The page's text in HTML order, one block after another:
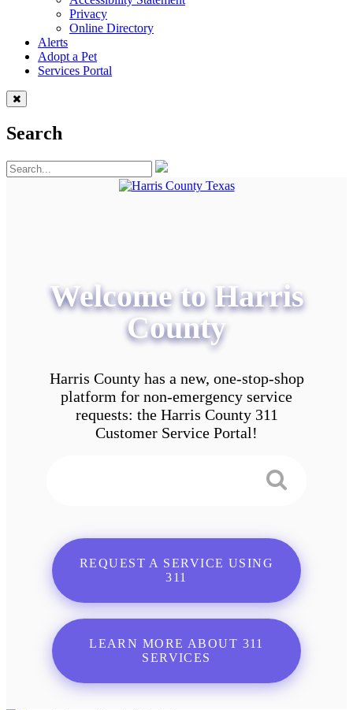
Privacy
Online Directory
Alerts
Adopt a Pet
Services Portal
Search
Welcome to Harris
County
Harris County has a new, one-stop-shop
platform for non-emergency service
requests: the Harris County 311
Customer Service Portal!
REQUEST A SERVICE USING
311
LEARN MORE ABOUT 311
SERVICES